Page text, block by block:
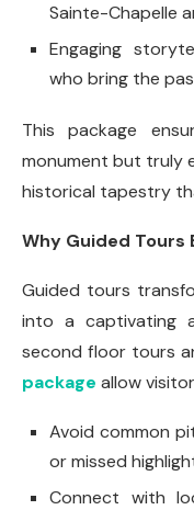
Sainte-Chapelle
Engaging
who bring the
This package
monument but truly
historical tapestry
Why Guided Tours
Guided tours
into a captivating
second floor tours
package allow
Avoid common
or missed
Connect with